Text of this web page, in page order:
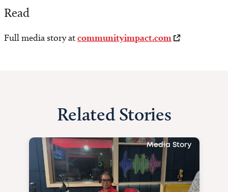
Read
Full media story atcommunityimpact.com
Related Stories
Media Story